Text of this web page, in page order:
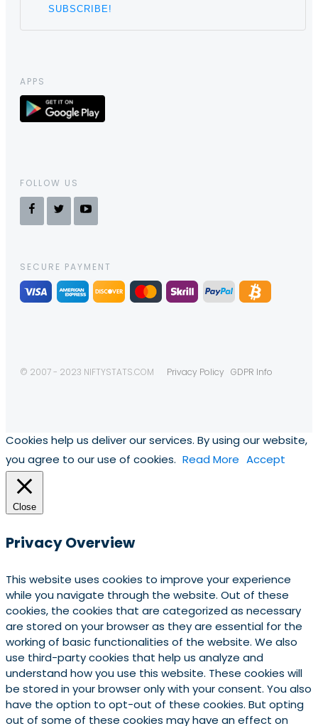
APPS
FOLLOW US
SECURE PAYMENT
© 2007 - 2023 NIFTYSTATS.COM Privacy Policy GDPR Info
Cookies help us deliver our services. By using our website,
you agree to our use of cookies. Read More Accept
Close
Privacy Overview
This website uses cookies to improve your experience
while you navigate through the website. Out of these
cookies, the cookies that are categorized as necessary
are stored on your browser as they are essential for the
working of basic functionalities of the website. We also
use third-party cookies that help us analyze and
understand how you use this website. These cookies will
be stored in your browser only with your consent. You also
have the option to opt-out of these cookies. But opting
out of some of these cookies may have an effect on